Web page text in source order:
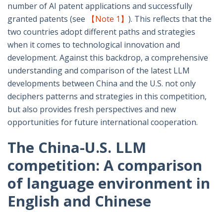
number of AI patent applications and successfully
granted patents (see
【Note 1】 ). This reflects that the
two countries adopt different paths and strategies
when it comes to technological innovation and
development. Against this backdrop, a comprehensive
understanding and comparison of the latest LLM
developments between China and the U.S. not only
deciphers patterns and strategies in this competition,
but also provides fresh perspectives and new
opportunities for future international cooperation.
The China-U.S. LLM
competition: A comparison
of language environment in
English and Chinese